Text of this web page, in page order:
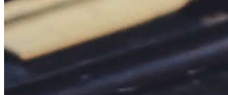
Log in to your existing account
Login Name:
Password:
Log In